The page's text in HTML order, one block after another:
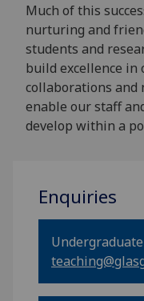
Much of this
nurturing and
students and
build excellence in
collaborations and
enable our staff
develop within a
Enquiries